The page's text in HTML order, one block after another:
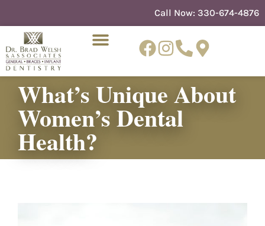
Call Now: 330-674-4876
What’s Unique About
Women’s Dental
Health?